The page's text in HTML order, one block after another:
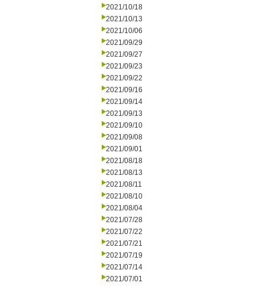
2021/10/18
2021/10/13
2021/10/06
2021/09/29
2021/09/27
2021/09/23
2021/09/22
2021/09/16
2021/09/14
2021/09/13
2021/09/10
2021/09/08
2021/09/01
2021/08/18
2021/08/13
2021/08/11
2021/08/10
2021/08/04
2021/07/28
2021/07/22
2021/07/21
2021/07/19
2021/07/14
2021/07/01